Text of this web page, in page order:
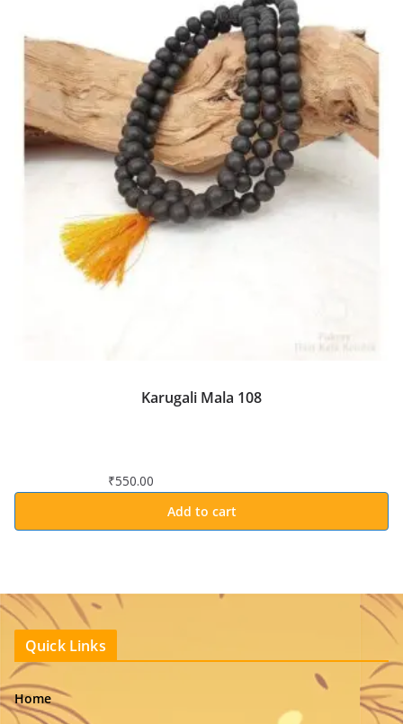
Karugali Mala 108
₹550.00
Add to cart
Quick Links
Home